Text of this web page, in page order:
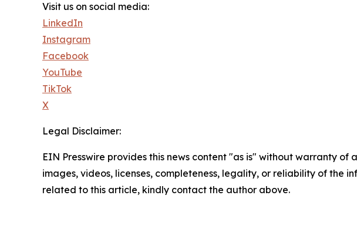
Visit us on social media:
LinkedIn
Instagram
Facebook
YouTube
TikTok
X
Legal Disclaimer:
EIN Presswire provides this news content "as is" without warranty
images, videos, licenses, completeness, legality, or reliability of the
related to this article, kindly contact the author above.